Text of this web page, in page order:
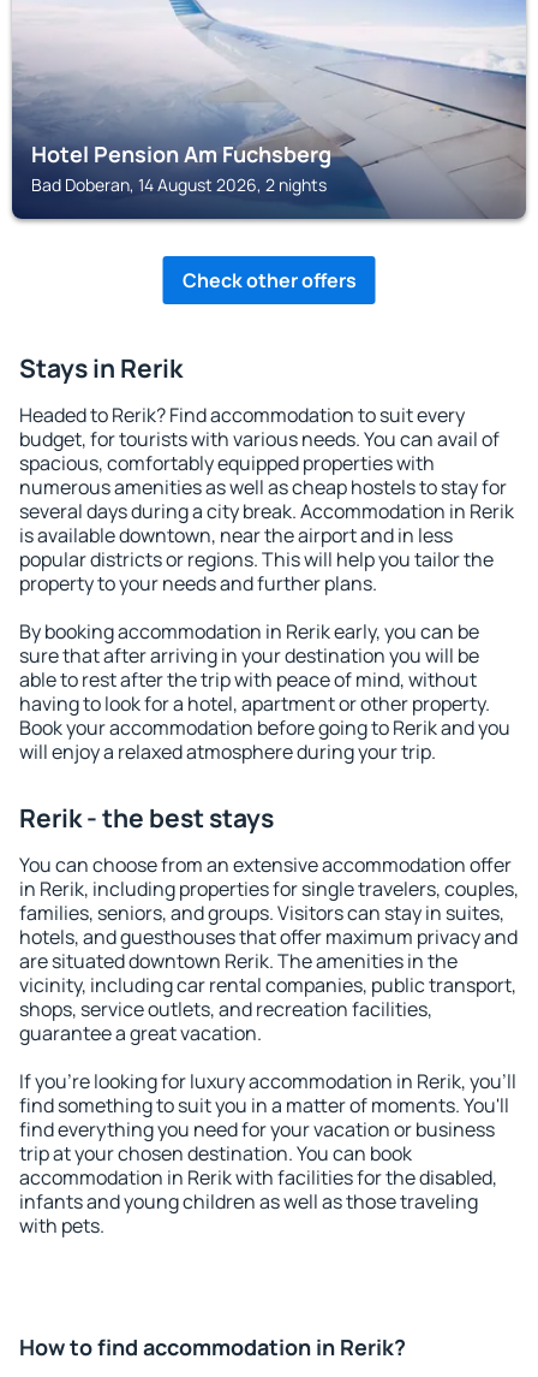
Hotel Pension Am Fuchsberg
Bad Doberan, 14 August 2026, 2 nights
Check other offers
Stays in Rerik
Headed to Rerik? Find accommodation to suit every
budget, for tourists with various needs. You can avail of
spacious, comfortably equipped properties with
numerous amenities as well as cheap hostels to stay for
several days during a city break. Accommodation in Rerik
is available downtown, near the airport and in less
popular districts or regions. This will help you tailor the
property to your needs and further plans.
By booking accommodation in Rerik early, you can be
sure that after arriving in your destination you will be
able to rest after the trip with peace of mind, without
having to look for a hotel, apartment or other property.
Book your accommodation before going to Rerik and you
will enjoy a relaxed atmosphere during your trip.
Rerik - the best stays
You can choose from an extensive accommodation offer
in Rerik, including properties for single travelers, couples,
families, seniors, and groups. Visitors can stay in suites,
hotels, and guesthouses that offer maximum privacy and
are situated downtown Rerik. The amenities in the
vicinity, including car rental companies, public transport,
shops, service outlets, and recreation facilities,
guarantee a great vacation.
If you're looking for luxury accommodation in Rerik, you'll
find something to suit you in a matter of moments. You'll
find everything you need for your vacation or business
trip at your chosen destination. You can book
accommodation in Rerik with facilities for the disabled,
infants and young children as well as those traveling
with pets.
How to find accommodation in Rerik?